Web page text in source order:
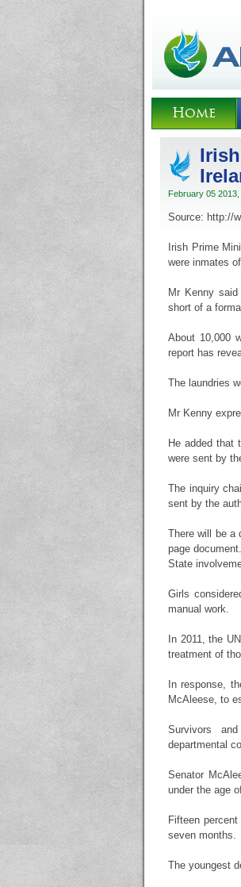
Home
February 05
Source: http://
Irish Prime
were inmates
Mr Kenny
short of a
About 10,000
report has
The laundries
Mr Kenny
He added that
were sent by
The inquiry
sent by the
There will be a
page document.
State
Girls
manual work.
In 2011, the
treatment of
In response,
McAleese, to
Survivors
departmental
Senator
under the age
Fifteen
seven months.
The youngest